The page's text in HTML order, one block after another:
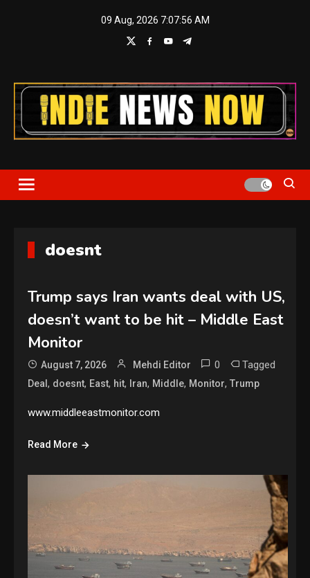
09 Aug, 2026 7:07:57 AM
Indie News Now
doesnt
Trump says Iran wants deal with US,
doesn’t want to be hit – Middle East
Monitor
August 7, 2026 Mehdi Editor 0 Tagged
Deal, doesnt, East, hit, Iran, Middle, Monitor,Trump
www.middleeastmonitor.com
Read More